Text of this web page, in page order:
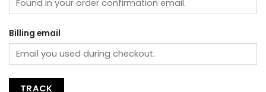
Billing email
TRACK